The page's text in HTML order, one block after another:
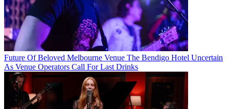
Future Of Beloved Melbourne Venue The Bendigo Hotel Uncertain
As Venue Operators Call For Last Drinks